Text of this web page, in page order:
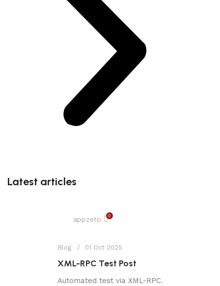
Latest articles
appzeto 0
Blog 01 Oct 2025
XML-RPC Test Post
Automated test via XML-RPC.